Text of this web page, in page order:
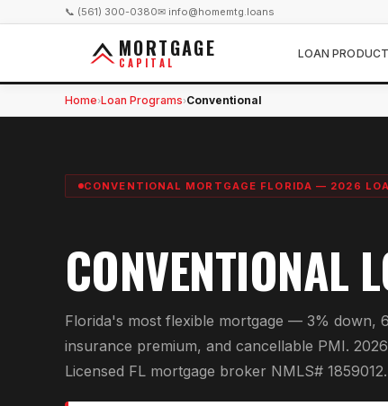
📞 (561) 300-0380✉ info@homemtg.loans
MORTGAGE
CAPITAL
LOAN
Home›Loan Programs›Conventional
CONVENTIONAL MORTGAGE FLORIDA — 2026
CONVENTIONAL
Florida's most flexible mortgage — 3% down,
insurance premium, and cancellable PMI.
Licensed FL mortgage broker NMLS# 1859012.